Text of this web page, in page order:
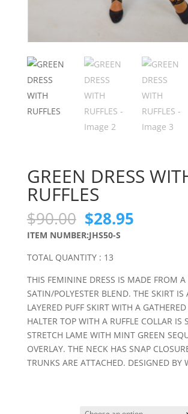
GREEN DRESS
RUFFLES
$90.00 Original
price
was:
$90.00.
$28.95Current
ITEM NUMBER:JHS50-S
TOTAL QUANTITY : 13
THIS FEMININE DRESS IS MADE FROM A
SATIN/POLYESTER BLEND. THE SKIRT IS
LAYERED PUFF SKIRT WITH A
HALTER TOP WITH A RUFFLE COLLAR IS
STRETCH LAME WITH MINT GREEN
OVERLAY. THE NECK HAS SNAP
TRUNKS ARE ATTACHED. DESIGNED BY